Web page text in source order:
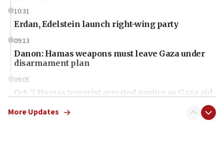
10:31
Erdan, Edelstein launch right-wing party
09:13
Danon: Hamas weapons must leave Gaza under
disarmament plan
09:05
Oct. 7 Hamas terrorist arrested posing as Gaza aid
More Updates